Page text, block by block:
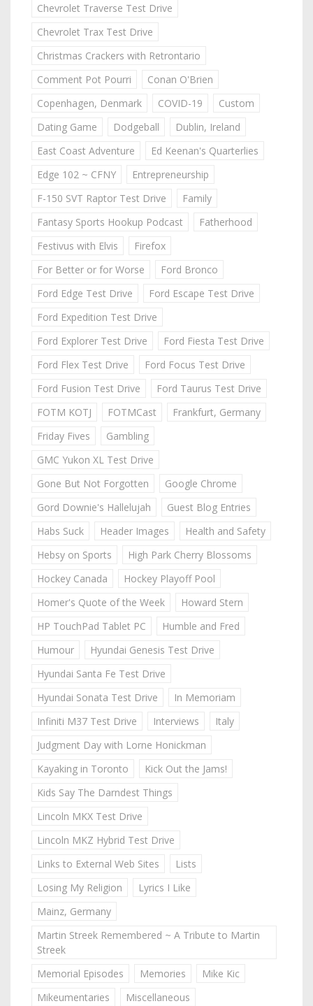
Chevrolet Traverse Test Drive
Chevrolet Trax Test Drive
Christmas Crackers with Retrontario
Comment Pot Pourri
Conan O'Brien
Copenhagen, Denmark
COVID-19
Custom
Dating Game
Dodgeball
Dublin, Ireland
East Coast Adventure
Ed Keenan's Quarterlies
Edge 102 ~ CFNY
Entrepreneurship
F-150 SVT Raptor Test Drive
Family
Fantasy Sports Hookup Podcast
Fatherhood
Festivus with Elvis
Firefox
For Better or for Worse
Ford Bronco
Ford Edge Test Drive
Ford Escape Test Drive
Ford Expedition Test Drive
Ford Explorer Test Drive
Ford Fiesta Test Drive
Ford Flex Test Drive
Ford Focus Test Drive
Ford Fusion Test Drive
Ford Taurus Test Drive
FOTM KOTJ
FOTMCast
Frankfurt, Germany
Friday Fives
Gambling
GMC Yukon XL Test Drive
Gone But Not Forgotten
Google Chrome
Gord Downie's Hallelujah
Guest Blog Entries
Habs Suck
Header Images
Health and Safety
Hebsy on Sports
High Park Cherry Blossoms
Hockey Canada
Hockey Playoff Pool
Homer's Quote of the Week
Howard Stern
HP TouchPad Tablet PC
Humble and Fred
Humour
Hyundai Genesis Test Drive
Hyundai Santa Fe Test Drive
Hyundai Sonata Test Drive
In Memoriam
Infiniti M37 Test Drive
Interviews
Italy
Judgment Day with Lorne Honickman
Kayaking in Toronto
Kick Out the Jams!
Kids Say The Darndest Things
Lincoln MKX Test Drive
Lincoln MKZ Hybrid Test Drive
Links to External Web Sites
Lists
Losing My Religion
Lyrics I Like
Mainz, Germany
Martin Streek Remembered ~ A Tribute to Martin
Streek
Memorial Episodes
Memories
Mike Kic
Mikeumentaries
Miscellaneous